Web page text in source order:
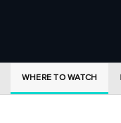
WHERE TO WATCH